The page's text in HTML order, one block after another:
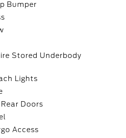
Bumper
Stored Underbody
Lights
Doors
Access